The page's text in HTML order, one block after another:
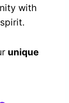
with
unique